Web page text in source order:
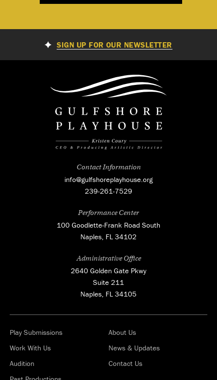
SIGN UP FOR OUR NEWSLETTER
Contact Information
info@gulfshoreplayhouse.org
239-261-7529
Performance Center
100 Goodlette-Frank Road South
Naples, FL 34102
Administrative Office
2640 Golden Gate Pkwy
Suite 211
Naples, FL 34105
Play Submissions
Work With Us
Audition
About Us
News & Updates
Contact Us